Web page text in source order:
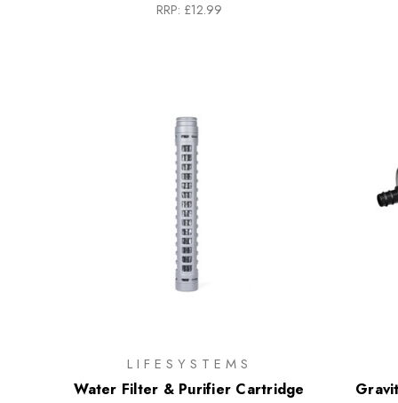
RRP: £12.99
LIFESYSTEMS
Water Filter & Purifier Cartridge